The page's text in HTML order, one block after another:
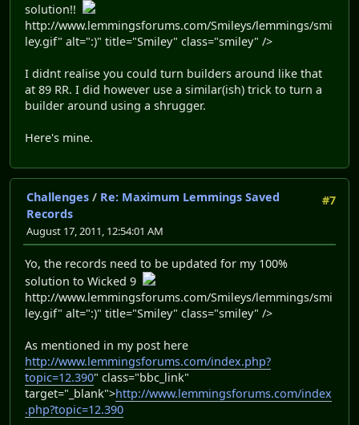
solution!!
http://www.lemmingsforums.com/Smileys/lemmings/smi
ley.gif" alt=":)" title="Smiley" class="smiley" />
I didnt realise you could turn builders around like that
at 89 RR. I did however use a similar(ish) trick to turn a
builder around using a shrugger.
Here's mine.
#7
Challenges / Re: Maximum Lemmings Saved
Records
August 17, 2011, 12:54:01 AM
Yo, the records need to be updated for my 100%
solution to Wicked 9
http://www.lemmingsforums.com/Smileys/lemmings/smi
ley.gif" alt=":)" title="Smiley" class="smiley" />
As mentioned in my post here
http://www.lemmingsforums.com/index.php?
topic=12.390" class="bbc_link"
target="_blank">http://www.lemmingsforums.com/index
.php?topic=12.390